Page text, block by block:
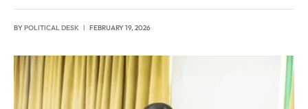
BYPOLITICAL DESK FEBRUARY 19, 2026